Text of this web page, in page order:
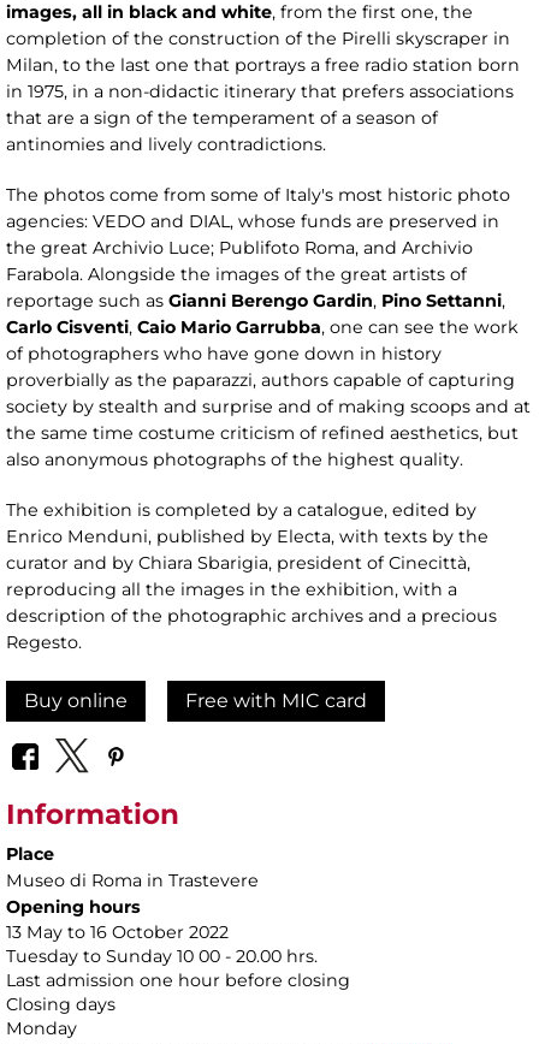
images, all in black and white, from the first one, the
completion of the construction of the Pirelli skyscraper in
Milan, to the last one that portrays a free radio station born
in 1975, in a non-didactic itinerary that prefers associations
that are a sign of the temperament of a season of
antinomies and lively contradictions.
The photos come from some of Italy's most historic photo
agencies: VEDO and DIAL, whose funds are preserved in
the great Archivio Luce; Publifoto Roma, and Archivio
Farabola. Alongside the images of the great artists of
reportage such as Gianni Berengo Gardin, Pino Settanni,
Carlo Cisventi, Caio Mario Garrubba, one can see the work
of photographers who have gone down in history
proverbially as the paparazzi, authors capable of capturing
society by stealth and surprise and of making scoops and at
the same time costume criticism of refined aesthetics, but
also anonymous photographs of the highest quality.
The exhibition is completed by a catalogue, edited by
Enrico Menduni, published by Electa, with texts by the
curator and by Chiara Sbarigia, president of Cinecittà,
reproducing all the images in the exhibition, with a
description of the photographic archives and a precious
Regesto.
Buy online Free with MIC card
Information
Place
Museo di Roma in Trastevere
Opening hours
13 May to 16 October 2022
Tuesday to Sunday 10 00 - 20.00 hrs.
Last admission one hour before closing
Closing days
Monday